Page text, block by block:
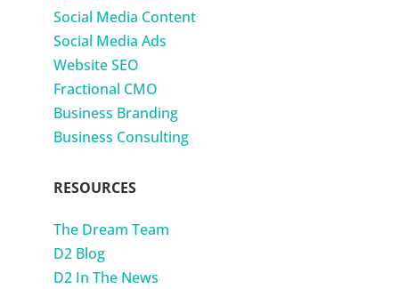
Social Media Content
Social Media Ads
Website SEO
Fractional CMO
Business Branding
Business Consulting
RESOURCES
The Dream Team
D2 Blog
D2 In The News